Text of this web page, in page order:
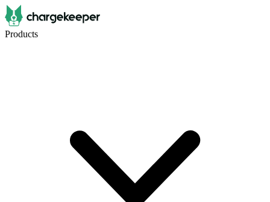
Products